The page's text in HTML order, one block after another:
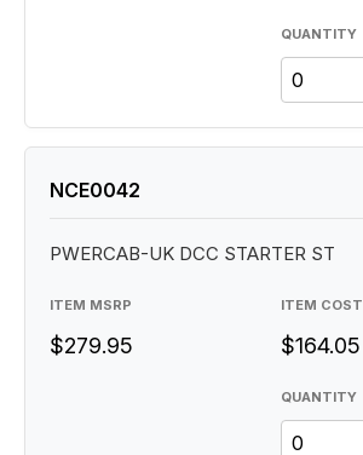
QUANTITY
QUANTITY
NCE0042
PWERCAB-UK DCC STARTER ST
ITEM MSRP
$279.95
ITEM COST
$164.05